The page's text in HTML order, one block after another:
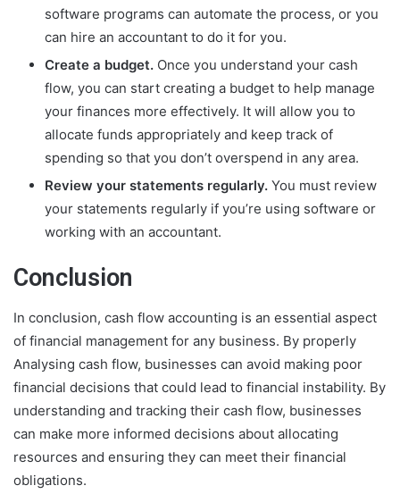
software programs can automate the process, or you
can hire an accountant to do it for you.
Create a budget. Once you understand your cash
flow, you can start creating a budget to help manage
your finances more effectively. It will allow you to
allocate funds appropriately and keep track of
spending so that you don’t overspend in any area.
Review your statements regularly. You must review
your statements regularly if you’re using software or
working with an accountant.
Conclusion
In conclusion, cash flow accounting is an essential aspect
of financial management for any business. By properly
Analysing cash flow, businesses can avoid making poor
financial decisions that could lead to financial instability. By
understanding and tracking their cash flow, businesses
can make more informed decisions about allocating
resources and ensuring they can meet their financial
obligations.